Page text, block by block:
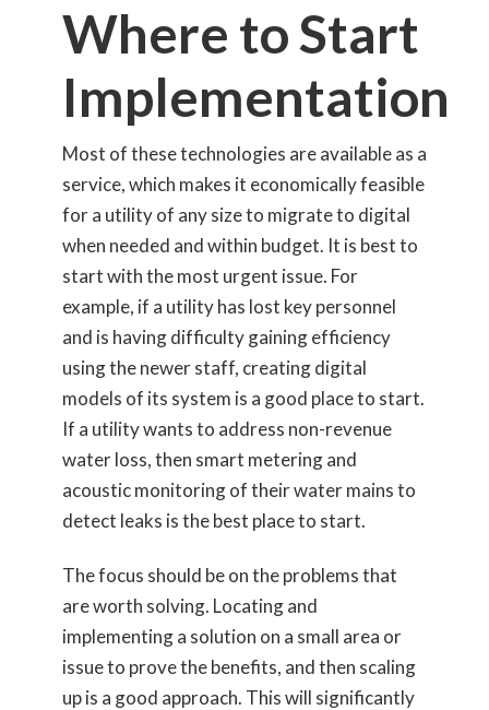
Where to Start
Implementation
Most of these technologies are available as a
service, which makes it economically feasible
for a utility of any size to migrate to digital
when needed and within budget. It is best to
start with the most urgent issue. For
example, if a utility has lost key personnel
and is having difficulty gaining efficiency
using the newer staff, creating digital
models of its system is a good place to start.
If a utility wants to address non-revenue
water loss, then smart metering and
acoustic monitoring of their water mains to
detect leaks is the best place to start.
The focus should be on the problems that
are worth solving. Locating and
implementing a solution on a small area or
issue to prove the benefits, and then scaling
up is a good approach. This will significantly